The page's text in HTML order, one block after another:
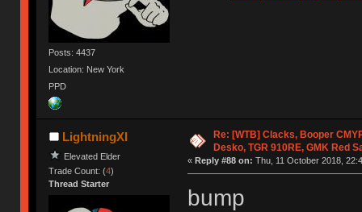
Posts: 4437
Location: New York
PPD
LightningXI
Elevated Elder
Trade Count: (4)
Thread Starter
Re: [WTB] Clacks, Booper
Desko, TGR 910RE, GMK Red
« Reply #88 on: Thu, 11 October 2018,
bump